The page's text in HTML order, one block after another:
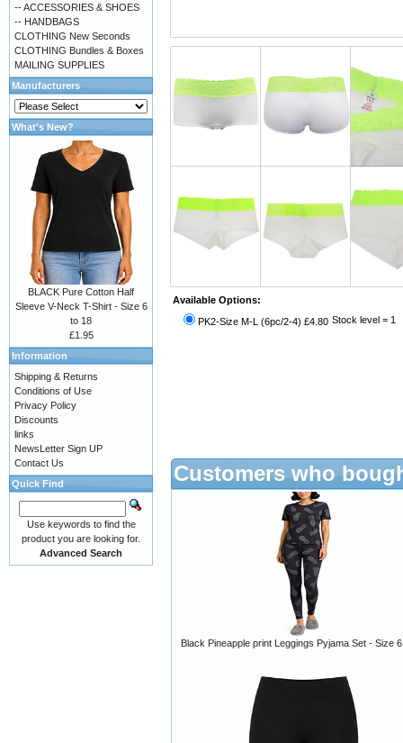
Available Options:
PK2-Size M-L (6pc/2-4) £4.80 Stock level = 1
Customers who
Black Pineapple print Leggings Pyjama Set - Size
-- ACCESSORIES & SHOES
-- HANDBAGS
CLOTHING New Seconds
CLOTHING Bundles & Boxes
MAILING SUPPLIES
Manufacturers
What's New?
BLACK Pure Cotton Half
Sleeve V-Neck T-Shirt - Size 6
to 18
£1.95
Information
Shipping & Returns
Conditions of Use
Privacy Policy
Discounts
links
NewsLetter Sign UP
Contact Us
Quick Find
Use keywords to find the
product you are looking for.
Advanced Search